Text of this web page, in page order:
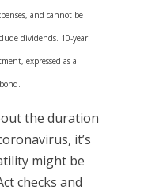
and cannot be
dividends. 10-year
expressed as a
the duration
it’s
might be
checks and